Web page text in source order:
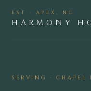
EST · APEX, NC
HARMONY
SERVING · CHAPEL